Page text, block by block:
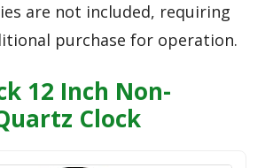
are not included, requiring
purchase for operation.
12 Inch Non-
Clock